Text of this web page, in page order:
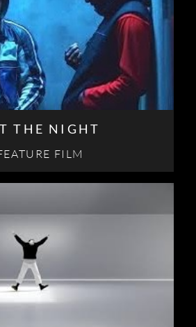
THE NIGHT
FILM